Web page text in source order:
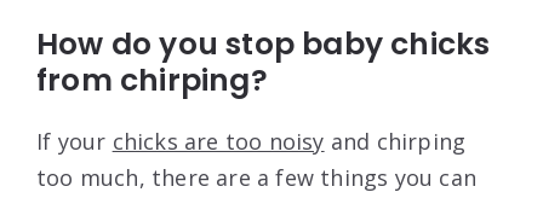
How do you stop baby chicks
from chirping?
If your chicks are too noisy and chirping
too much, there are a few things you can